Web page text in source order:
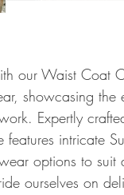
our Waist Coat
showcasing the
Expertly
intricate
options to
ourselves on